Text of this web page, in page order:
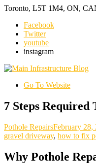
Toronto, L5T 1M4, ON,
Facebook
Twitter
youtube
instagram
Go To Website
7 Steps
Pothole RepairsFebruary 28,
gravel driveway, how to fix
Why Pothole